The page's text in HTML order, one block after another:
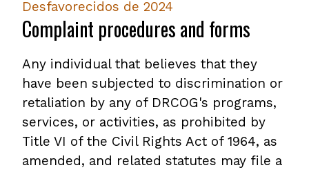
Desfavorecidos de 2024
Complaint procedures and forms
Any individual that believes that they
have been subjected to discrimination or
retaliation by any of DRCOG's programs,
services, or activities, as prohibited by
Title VI of the Civil Rights Act of 1964, as
amended, and related statutes may file a